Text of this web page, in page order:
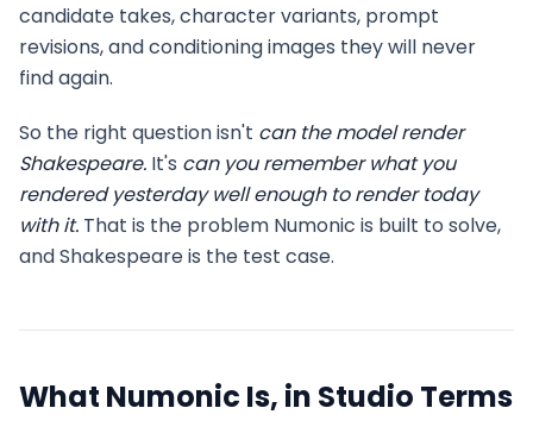
candidate takes, character variants, prompt
revisions, and conditioning images they will never
find again.
So the right question isn't can the model render
Shakespeare. It's can you remember what you
rendered yesterday well enough to render today
with it. That is the problem Numonic is built to solve,
and Shakespeare is the test case.
What Numonic Is, in Studio Terms